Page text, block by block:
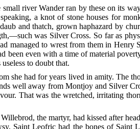
river Wander ran by these on its
a knot of stone houses for
and thatch, grown haphazard by
was Silver Cross. So far as
to wrest from them in Henry
been even with a time of material
to doubt that.
she had for years lived in amity. The
well away from Montjoy and Silver
That was the wretched, irritating
the martyr, had kissed after
Saint Leofric had the bones of